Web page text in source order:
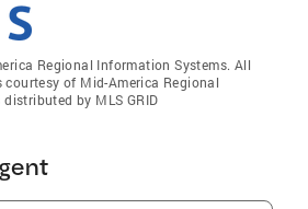
Regional Information Systems. All
of Mid-America Regional
by MLS GRID